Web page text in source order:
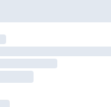
delivered by our brand